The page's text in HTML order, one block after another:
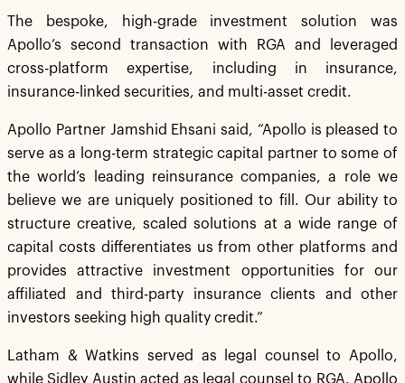
The bespoke, high-grade investment solution was
Apollo’s second transaction with RGA and leveraged
cross-platform expertise, including in insurance,
insurance-linked securities, and multi-asset credit.
Apollo Partner Jamshid Ehsani said, “Apollo is pleased to
serve as a long-term strategic capital partner to some of
the world’s leading reinsurance companies, a role we
believe we are uniquely positioned to fill. Our ability to
structure creative, scaled solutions at a wide range of
capital costs differentiates us from other platforms and
provides attractive investment opportunities for our
affiliated and third-party insurance clients and other
investors seeking high quality credit.”
Latham & Watkins served as legal counsel to Apollo,
while Sidley Austin acted as legal counsel to RGA. Apollo